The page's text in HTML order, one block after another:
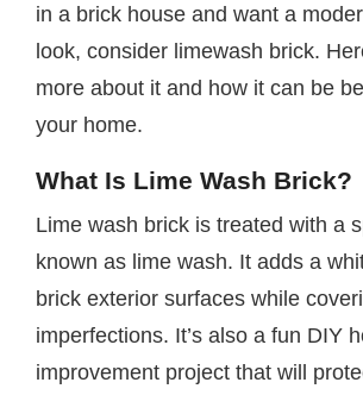
in a brick house and want a
look, consider limewash brick.
more about it and how it can be
your home.
What Is Lime Wash Brick?
Lime wash brick is treated with a
known as lime wash. It adds a
brick exterior surfaces while
imperfections. It’s also a fun DIY
improvement project that will